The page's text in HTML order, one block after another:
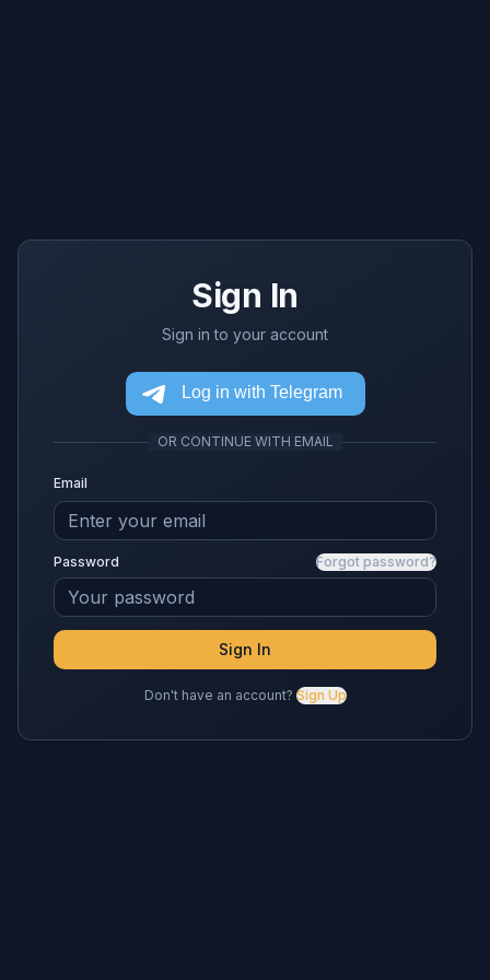
Sign In
Sign in to your account
OR CONTINUE WITH EMAIL
Email
Password Forgot password?
Sign In
Don't have an account? Sign Up